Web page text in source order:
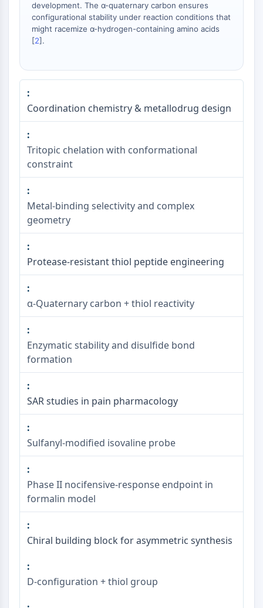
development. The α-quaternary carbon ensures
configurational stability under reaction conditions that
might racemize α-hydrogen-containing amino acids
[2].
Coordination chemistry & metallodrug design
Tritopic chelation with conformational
constraint
Metal-binding selectivity and complex
geometry
Protease-resistant thiol peptide engineering
α-Quaternary carbon + thiol reactivity
Enzymatic stability and disulfide bond
formation
SAR studies in pain pharmacology
Sulfanyl-modified isovaline probe
Phase II nocifensive-response endpoint in
formalin model
Chiral building block for asymmetric synthesis
D-configuration + thiol group